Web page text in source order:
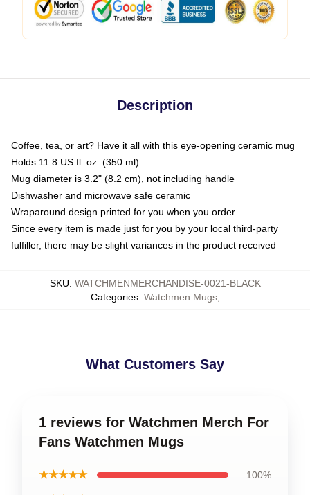
Description
Coffee, tea, or art? Have it all with this eye-opening ceramic mug
Holds 11.8 US fl. oz. (350 ml)
Mug diameter is 3.2" (8.2 cm), not including handle
Dishwasher and microwave safe ceramic
Wraparound design printed for you when you order
Since every item is made just for you by your local third-party
fulfiller, there may be slight variances in the product received
SKU: WATCHMENMERCHANDISE-0021-BLACK
Categories: Watchmen Mugs,
What Customers Say
1 reviews for Watchmen Merch For
Fans Watchmen Mugs
★★★★★ 100%